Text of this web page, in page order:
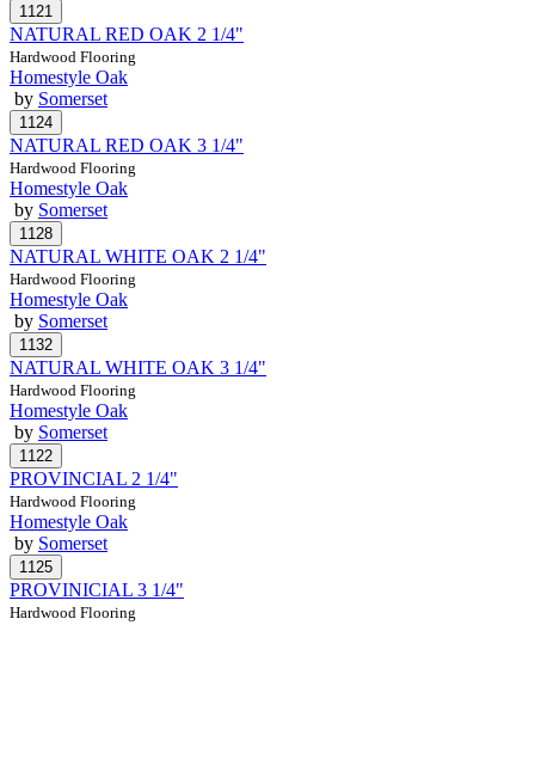
NATURAL RED OAK 2 1/4"
Hardwood Flooring
Homestyle Oak
by Somerset
NATURAL RED OAK 3 1/4"
Hardwood Flooring
Homestyle Oak
by Somerset
NATURAL WHITE OAK 2 1/4"
Hardwood Flooring
Homestyle Oak
by Somerset
NATURAL WHITE OAK 3 1/4"
Hardwood Flooring
Homestyle Oak
by Somerset
PROVINCIAL 2 1/4"
Hardwood Flooring
Homestyle Oak
by Somerset
PROVINICIAL 3 1/4"
Hardwood Flooring